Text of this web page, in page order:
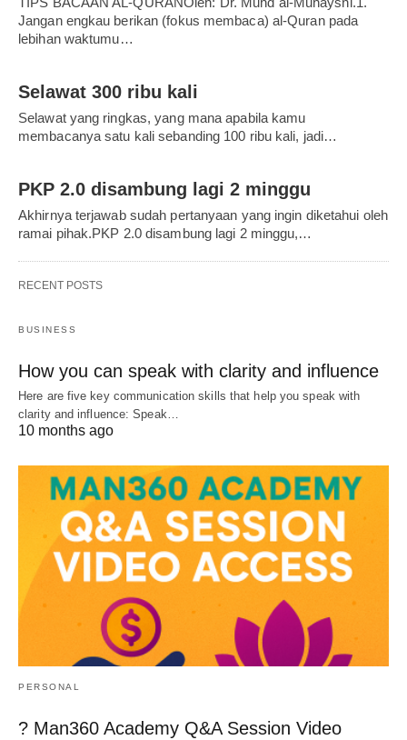
Jangan engkau berikan (fokus membaca) al-Quran pada
lebihan waktumu…
Selawat 300 ribu kali
Selawat yang ringkas, yang mana apabila kamu
membacanya satu kali sebanding 100 ribu kali, jadi…
PKP 2.0 disambung lagi 2 minggu
Akhirnya terjawab sudah pertanyaan yang ingin diketahui oleh
ramai pihak.PKP 2.0 disambung lagi 2 minggu,…
RECENT POSTS
BUSINESS
How you can speak with clarity and influence
Here are five key communication skills that help you speak with
clarity and influence: Speak…
10 months ago
PERSONAL
? Man360 Academy Q&A Session Video